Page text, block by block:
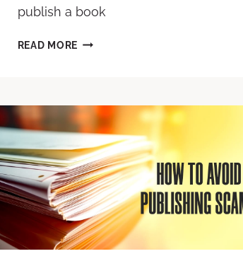
publish a book
READ MORE